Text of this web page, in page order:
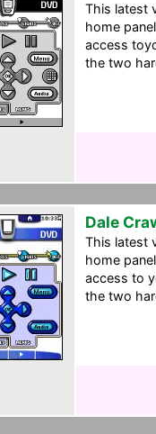
This latest
home
access
the two
Dale
This latest
home
access to
the two